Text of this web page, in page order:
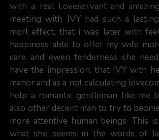
with a real Loveservant and
meeting with IVY had such a
morl effect, that i was later with
happiness able to offer my wife
care and ewen tenderness she
have the impression, that IVY with
manor and as a not calculating
help a romantic gentleman like me
also other decent man to try to
more attentive human beings. This
what she seems in the words of